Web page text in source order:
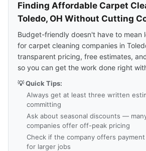
Finding Affordable Carpet
Toledo, OH Without Cutting
Budget-friendly doesn't have to mean
for carpet cleaning companies in
transparent pricing, free estimates,
so you can get the work done right
💡 Quick Tips:
Always get at least three written
committing
Ask about seasonal discounts —
companies offer off-peak pricing
Check if the company offers
for larger jobs